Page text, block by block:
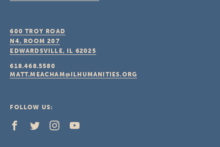
600 TROY ROAD
N4, ROOM 207
EDWARDSVILLE, IL 62025
618.468.5580
MATT.MEACHAM@ILHUMANITIES.ORG
FOLLOW US: